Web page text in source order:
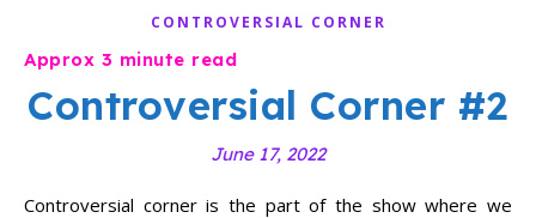
CONTROVERSIAL CORNER
Controversial Corner #2
June 17, 2022
Controversial corner is the part of the show where we